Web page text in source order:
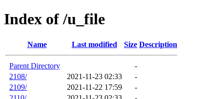
Index of /u_file
Name Last modified Size Description
Parent Directory
-
2108/
2021-11-23 02:33
-
2109/
2021-11-22 17:59
-